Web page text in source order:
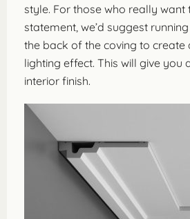
style. For those who really want
statement, we’d suggest
the back of the coving to create
lighting effect. This will give you
interior finish.